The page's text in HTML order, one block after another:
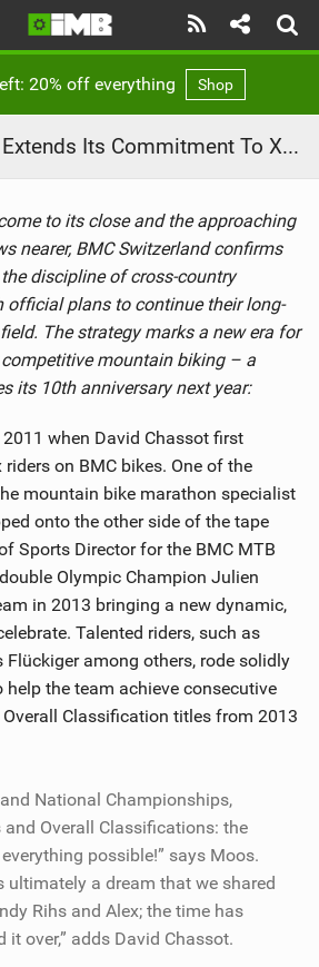
SUBSCRIBE
20% off everything Shop
BMC Switzerland Extends Its Commitment To XC With A New Strategy
to its close and the approaching
nearer, BMC Switzerland confirms
discipline of cross-country
plans to continue their long-
The strategy marks a new era for
mountain biking – a
its 10th anniversary next year:
when David Chassot first
on BMC bikes. One of the
mountain bike marathon specialist
onto the other side of the tape
Sports Director for the BMC MTB
Olympic Champion Julien
in 2013 bringing a new dynamic,
Talented riders, such as
Flückiger among others, rode solidly
the team achieve consecutive
Overall Classification titles from 2013
National Championships,
and Overall Classifications: the
possible!” says Moos.
ultimately a dream that we shared
Rihs and Alex; the time has
it over,” adds David Chassot.